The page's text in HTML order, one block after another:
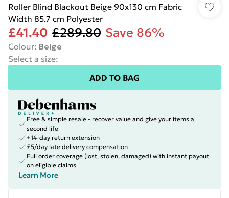
Roller Blind Blackout Beige 90x130 cm Fabric
Width 85.7 cm Polyester
£41.40 £289.80 Save 86%
Colour: Beige
Select a size:
ADD TO BAG
Free & simple resale - recover value and give your items a
second life
+14-day return extension
£5/day late delivery compensation
Full order coverage (lost, stolen, damaged) with instant payout
on eligible claims
Learn More